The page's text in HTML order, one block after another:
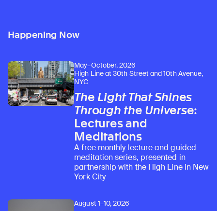
Happening Now
May–October, 2026
High Line at 30th Street and 10th Avenue,
NYC
The Light That Shines
Through the Universe:
Lectures and
Meditations
A free monthly lecture and guided
meditation series, presented in
partnership with the High Line in New
York City
August 1–10, 2026